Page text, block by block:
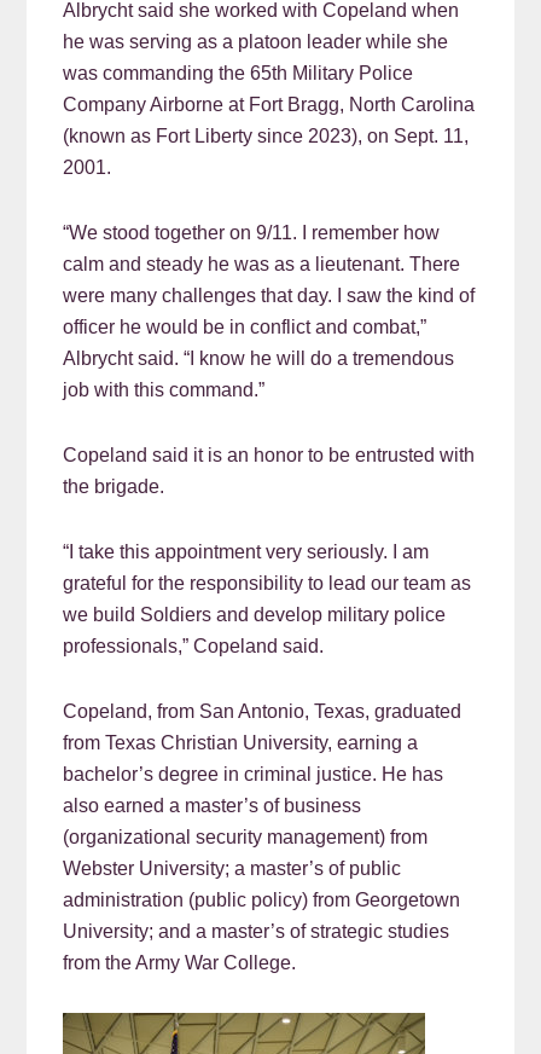
Albrycht said she worked with Copeland when
he was serving as a platoon leader while she
was commanding the 65th Military Police
Company Airborne at Fort Bragg, North Carolina
(known as Fort Liberty since 2023), on Sept. 11,
2001.
“We stood together on 9/11. I remember how
calm and steady he was as a lieutenant. There
were many challenges that day. I saw the kind of
officer he would be in conflict and combat,”
Albrycht said. “I know he will do a tremendous
job with this command.”
Copeland said it is an honor to be entrusted with
the brigade.
“I take this appointment very seriously. I am
grateful for the responsibility to lead our team as
we build Soldiers and develop military police
professionals,” Copeland said.
Copeland, from San Antonio, Texas, graduated
from Texas Christian University, earning a
bachelor’s degree in criminal justice. He has
also earned a master’s of business
(organizational security management) from
Webster University; a master’s of public
administration (public policy) from Georgetown
University; and a master’s of strategic studies
from the Army War College.